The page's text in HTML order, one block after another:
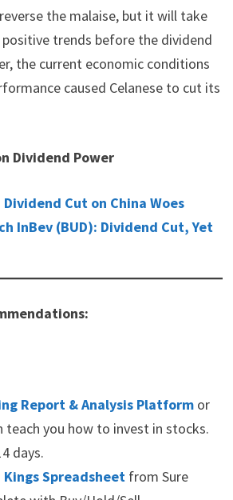
the malaise, but it will take
trends before the dividend
the current economic conditions
caused Celanese to cut its
Dividend Power
Cut on China Woes
InBev (BUD): Dividend Cut, Yet
Report & Analysis Platformor
teach you how to invest in stocks.
days.
Spreadsheetfrom Sure